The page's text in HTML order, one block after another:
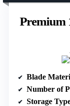
Premium
Blade
Number of
Storage